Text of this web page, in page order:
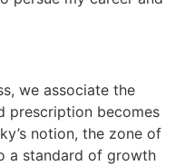
we associate the
prescription becomes
notion, the zone of
a standard of growth